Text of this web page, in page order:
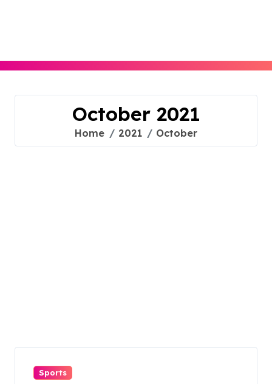
October 2021
Home 2021 October
Sports